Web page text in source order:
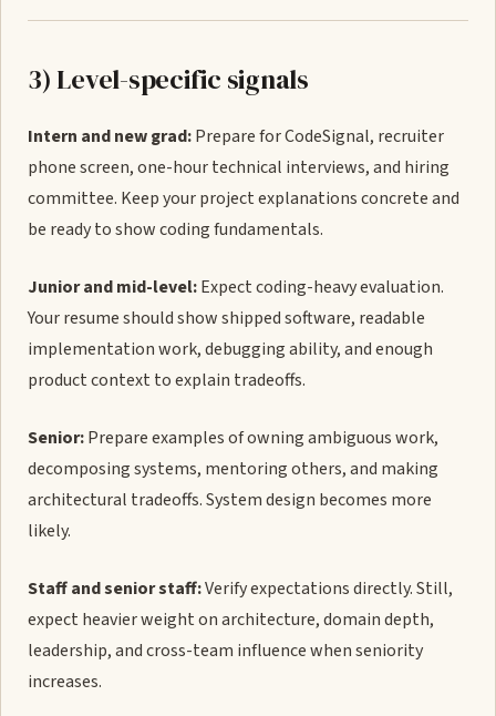
3) Level-specific signals
Intern and new grad:Prepare for CodeSignal, recruiter
phone screen, one-hour technical interviews, and hiring
committee. Keep your project explanations concrete and
be ready to show coding fundamentals.
Junior and mid-level:Expect coding-heavy evaluation.
Your resume should show shipped software, readable
implementation work, debugging ability, and enough
product context to explain tradeoffs.
Senior:Prepare examples of owning ambiguous work,
decomposing systems, mentoring others, and making
architectural tradeoffs. System design becomes more
likely.
Staff and senior staff:Verify expectations directly. Still,
expect heavier weight on architecture, domain depth,
leadership, and cross-team influence when seniority
increases.